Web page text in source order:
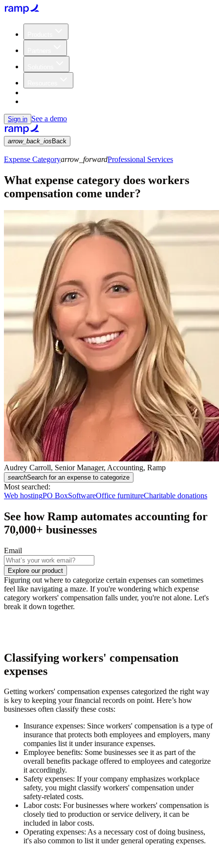
Sign in See a demo
arrow_back_ios Back
Expense Categoryarrow_forwardProfessional Services
What expense category does workers
compensation come under?
Audrey Carroll, Senior Manager, Accounting, Ramp
searchSearch for an expense to categorize
Most searched:
Web hostingPO BoxSoftwareOffice furnitureCharitable donations
See how Ramp automates accounting for
70,000+ businesses
Email
Explore our product
Figuring out where to categorize certain expenses can sometimes
feel like navigating a maze. If you're wondering which expense
category workers' compensation falls under, you're not alone. Let's
break it down together.
Classifying workers' compensation
expenses
Getting workers' compensation expenses categorized the right way
is key to keeping your financial records on point. Here’s how
businesses often classify these costs:
Insurance expenses: Since workers' compensation is a type of
insurance that protects both employees and employers, many
companies list it under insurance expenses.
Employee benefits: Some businesses see it as part of the
overall benefits package offered to employees and categorize
it accordingly.
Safety expenses: If your company emphasizes workplace
safety, you might classify workers' compensation under
safety-related costs.
Labor costs: For businesses where workers' compensation is
closely tied to production or service delivery, it can be
included in labor costs.
Operating expenses: As a necessary cost of doing business,
it's also common to list it under general operating expenses.